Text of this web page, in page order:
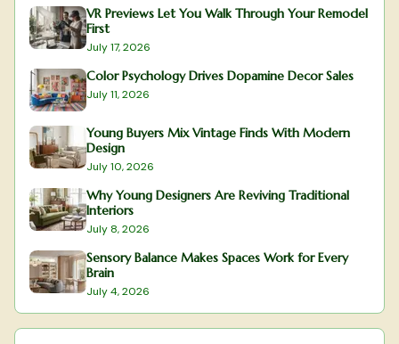
VR Previews Let You Walk Through Your Remodel
First
July 17, 2026
Color Psychology Drives Dopamine Decor Sales
July 11, 2026
Young Buyers Mix Vintage Finds With Modern
Design
July 10, 2026
Why Young Designers Are Reviving Traditional
Interiors
July 8, 2026
Sensory Balance Makes Spaces Work for Every
Brain
July 4, 2026